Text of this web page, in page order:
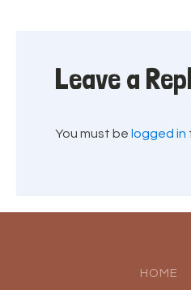
Leave a
You must be logged in
HOME